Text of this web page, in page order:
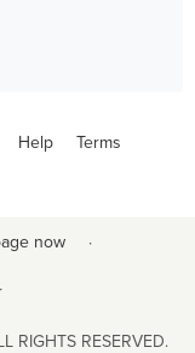
Help Terms
now ·
RIGHTS RESERVED.